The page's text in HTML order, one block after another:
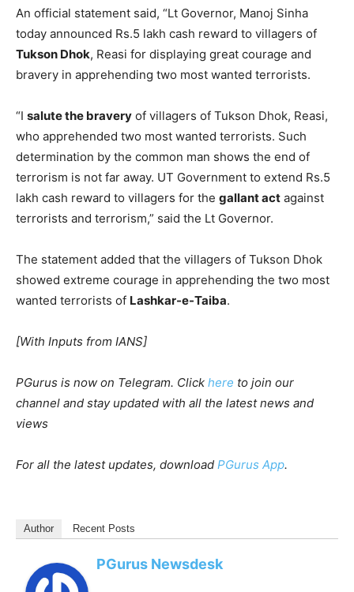
An official statement said, “Lt Governor, Manoj Sinha
today announced Rs.5 lakh cash reward to villagers of
Tukson Dhok, Reasi for displaying great courage and
bravery in apprehending two most wanted terrorists.
“I salute the bravery of villagers of Tukson Dhok, Reasi,
who apprehended two most wanted terrorists. Such
determination by the common man shows the end of
terrorism is not far away. UT Government to extend Rs.5
lakh cash reward to villagers for the gallant act against
terrorists and terrorism,” said the Lt Governor.
The statement added that the villagers of Tukson Dhok
showed extreme courage in apprehending the two most
wanted terrorists of Lashkar-e-Taiba.
[With Inputs from IANS]
PGurus is now on Telegram. Click here to join our
channel and stay updated with all the latest news and
views
For all the latest updates, download PGurus App.
Author Recent Posts
PGurus Newsdesk